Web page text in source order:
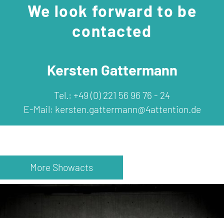
We look forward to be
contacted
Kersten Gattermann
Tel.: +49 (0) 221 56 96 76 - 24
E-Mail: kersten.gattermann@4attention.de
More Showacts